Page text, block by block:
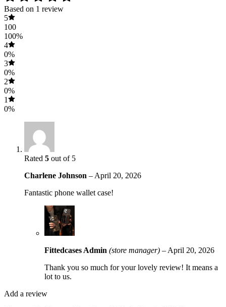
Based on 1 review
5
100
100%
4
0%
3
0%
2
0%
1
0%
Rated 5 out of 5
Charlene Johnson – April 20, 2026
Fantastic phone wallet case!
Fittedcases Admin (store manager) – April 20, 2026
Thank you so much for your lovely review! It means a
lot to us.
Add a review